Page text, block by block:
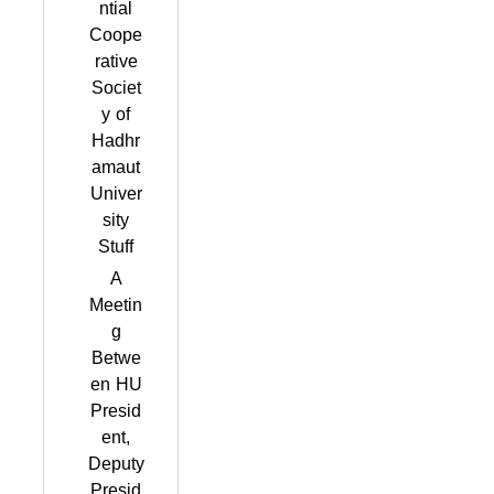
ntial
Coope
rative
Societ
y of
Hadhr
amaut
Univer
sity
Stuff
A
Meetin
g
Betwe
en HU
Presid
ent,
Deputy